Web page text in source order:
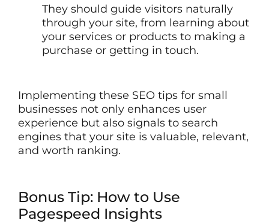
They should guide visitors naturally
through your site, from learning about
your services or products to making a
purchase or getting in touch.
Implementing these SEO tips for small
businesses not only enhances user
experience but also signals to search
engines that your site is valuable, relevant,
and worth ranking.
Bonus Tip: How to Use
Pagespeed Insights